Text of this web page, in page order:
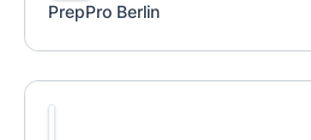
PrepPro Berlin